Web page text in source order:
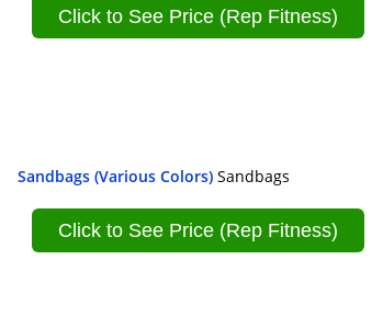
Click to See Price (Rep Fitness)
Sandbags (Various Colors) Sandbags
Click to See Price (Rep Fitness)